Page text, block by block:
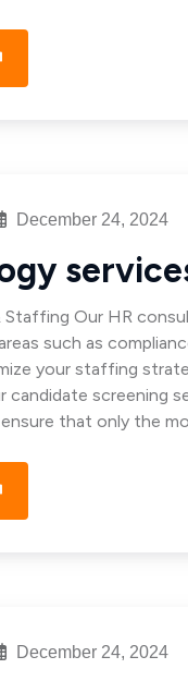
December 24, 2024
Staffing Our HR
such as
your staffing
candidate screening
that only the
December 24, 2024